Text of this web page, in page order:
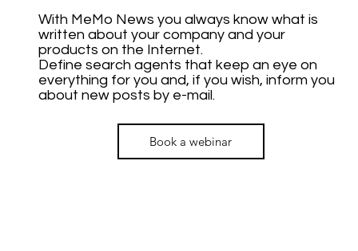
With MeMo News you always know what is
written about your company and your
products on the Internet.
Define search agents that keep an eye on
everything for you and, if you wish, inform you
about new posts by e-mail.
Book a webinar